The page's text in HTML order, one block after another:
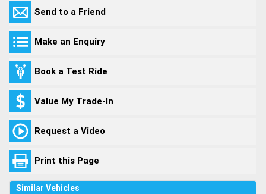
Send to a Friend
Make an Enquiry
Book a Test Ride
Value My Trade-In
Request a Video
Print this Page
Similar Vehicles